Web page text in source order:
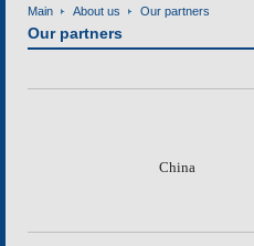
Main About us Our partners
Our partners
China